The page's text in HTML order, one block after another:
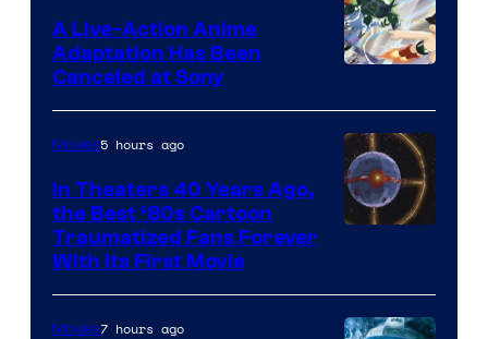
marvel
and
A Live-Action Anime
Adaptation Has Been
Canceled at Sony
Movies5 hours ago
In Theaters 40 Years Ago,
the Best ‘80s Cartoon
Traumatized Fans Forever
With Its First Movie
Movies7 hours ago